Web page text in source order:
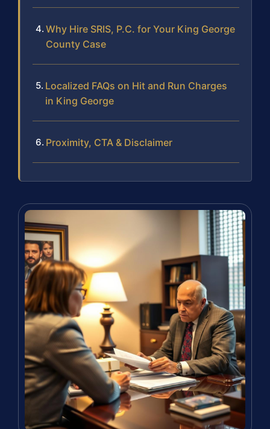
Why Hire SRIS, P.C. for Your King George
County Case
Localized FAQs on Hit and Run Charges
in King George
Proximity, CTA & Disclaimer